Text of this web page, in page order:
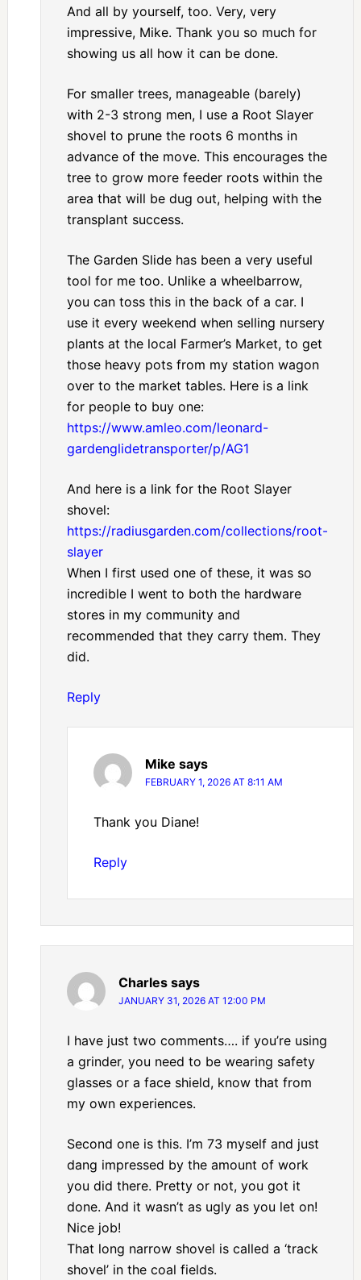
And all by yourself, too. Very, very
impressive, Mike. Thank you so much for
showing us all how it can be done.
For smaller trees, manageable (barely)
with 2-3 strong men, I use a Root Slayer
shovel to prune the roots 6 months in
advance of the move. This encourages the
tree to grow more feeder roots within the
area that will be dug out, helping with the
transplant success.
The Garden Slide has been a very useful
tool for me too. Unlike a wheelbarrow,
you can toss this in the back of a car. I
use it every weekend when selling nursery
plants at the local Farmer’s Market, to get
those heavy pots from my station wagon
over to the market tables. Here is a link
for people to buy one:
https://www.amleo.com/leonard-
gardenglidetransporter/p/AG1
And here is a link for the Root Slayer
shovel:
https://radiusgarden.com/collections/root-
slayer
When I first used one of these, it was so
incredible I went to both the hardware
stores in my community and
recommended that they carry them. They
did.
Reply
Mike says
FEBRUARY 1, 2026 AT 8:11 AM
Thank you Diane!
Reply
Charles says
JANUARY 31, 2026 AT 12:00 PM
I have just two comments…. if you’re using
a grinder, you need to be wearing safety
glasses or a face shield, know that from
my own experiences.
Second one is this. I’m 73 myself and just
dang impressed by the amount of work
you did there. Pretty or not, you got it
done. And it wasn’t as ugly as you let on!
Nice job!
That long narrow shovel is called a ‘track
shovel’ in the coal fields.